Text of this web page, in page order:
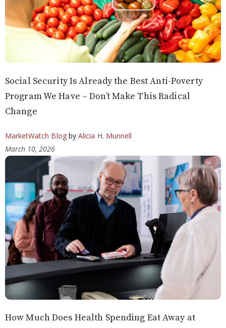
Social Security Is Already the Best Anti-Poverty
Program We Have – Don’t Make This Radical
Change
MarketWatch Blogby Alicia H. Munnell
March 10, 2026
How Much Does Health Spending Eat Away at